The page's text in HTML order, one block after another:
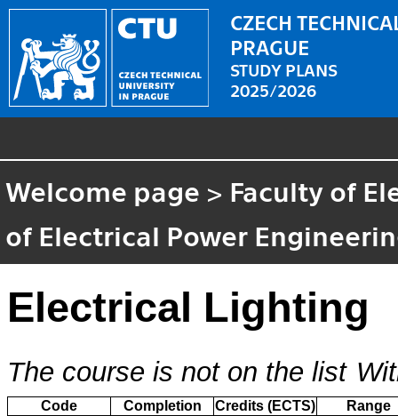
CZECH
PRAGUE
STUDY PLANS
2025/2026
Welcome page > Faculty of
of Electrical Power
Electrical Lighting
The course is not on the list
Code Completion Credits (ECTS)
Range